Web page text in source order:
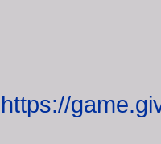
https://